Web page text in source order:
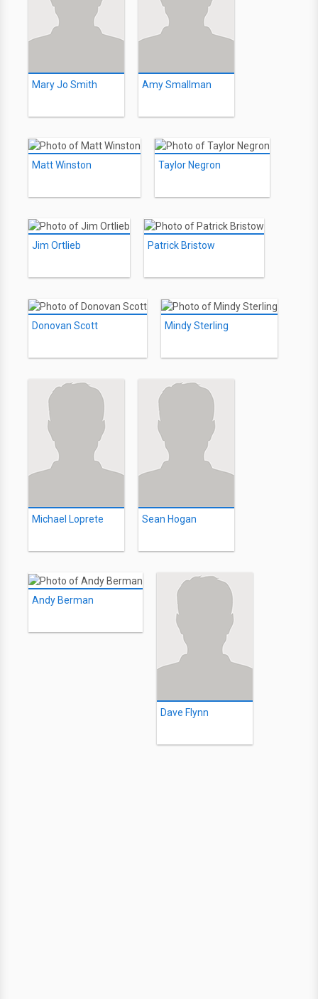
Mary Jo Smith Amy Smallman
Matt Winston Taylor Negron
Jim Ortlieb Patrick Bristow
Donovan Scott Mindy Sterling
Michael Loprete Sean Hogan
Andy Berman
Dave Flynn